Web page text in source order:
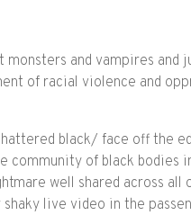
and vampires and
of racial violence and
black/ face off the
community of black bodies
well shared across all
live video in the